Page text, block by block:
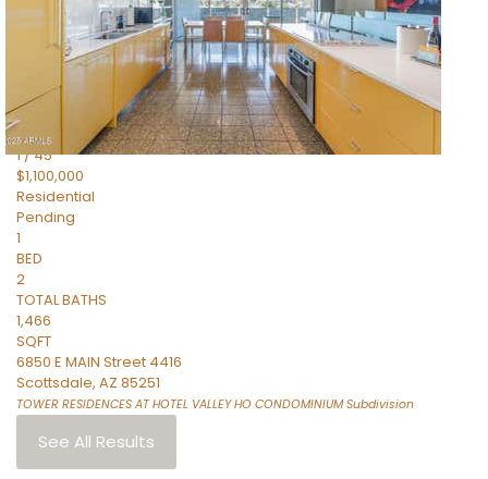
2
TOTAL BATHS
1,338
6850 E MAIN Street 4404
Scottsdale
AZ85251
TOWER RESIDENCES AT HOTEL VALLEY HO CONDOMINIUM
1/45
$1,100,000
Residential
Pending
1
BED
2
TOTAL BATHS
1,466
SQFT
6850 E MAIN Street 4416
Scottsdale, AZ 85251
TOWER RESIDENCES AT HOTEL VALLEY HO CONDOMINIUMSubdivision
See All Results